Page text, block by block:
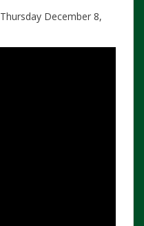
Thursday December 8,